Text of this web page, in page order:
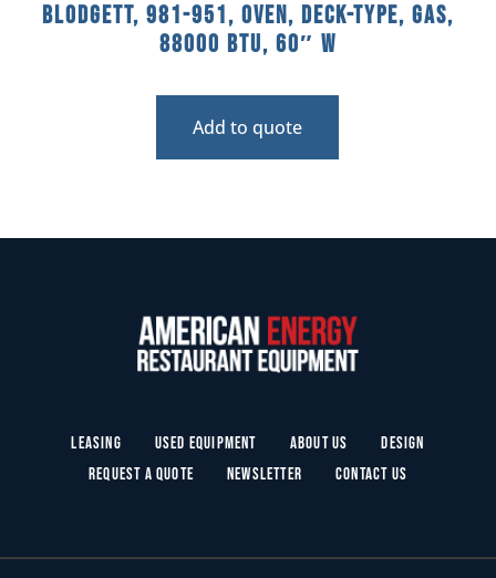
Blodgett, 981-951, Oven, Deck-Type, Gas,
88000 BTU, 60″ W
Add to quote
Leasing Used Equipment About Us
Design
Request a Quote
Newsletter Contact Us